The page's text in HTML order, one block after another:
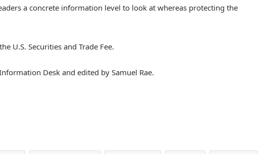
a concrete information level to look at whereas protecting the
U.S. Securities and Trade Fee.
Desk and edited by Samuel Rae.